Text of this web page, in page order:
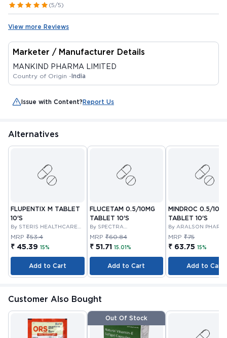
(5/5)
View more Reviews
Marketer / Manufacturer Details
MANKIND PHARMA LIMITED
Country of Origin -India
Issue with Content?Report Us
Alternatives
FLUPENTIX M TABLET
10'S
By STERIS HEALTHCARE
PRIVATE LIMITED
MRP ₹53.4
₹ 45.39 15%
Add to Cart
FLUCETAM 0.5/10MG
TABLET 10'S
By SPECTRA
THERAPEUTICS PRIVATE
MRP ₹60.84
₹ 51.71 15.01%
Add to Cart
MINDROC 0.5/
TABLET 10'S
By ARALSON
MRP ₹75
₹ 63.75 15%
Add to Cart
Customer Also Bought
Out Of Stock